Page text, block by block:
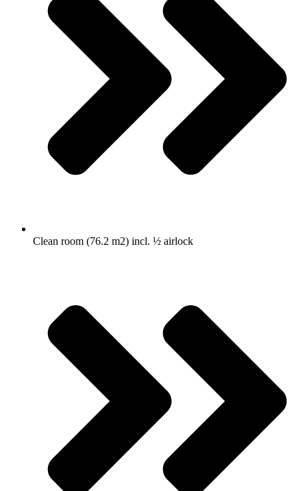
Clean room (76.2 m2) incl. ½ airlock